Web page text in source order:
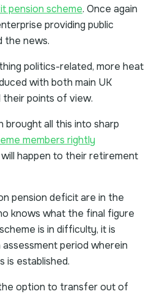
pension scheme. Once again
providing public
the news.
politics-related, more heat
with both main UK
points of view.
brought all this into sharp
members rightly
happen to their retirement
pension deficit are in the
knows what the final figure
is in difficulty, it is
period wherein
established.
option to transfer out of